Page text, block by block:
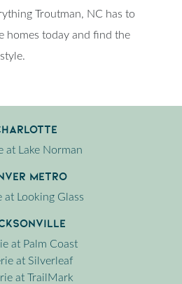
Troutman, NC has to
homes today and find the
at Lake Norman
Metro
at Looking Glass
at Palm Coast
at Silverleaf
at TrailMark